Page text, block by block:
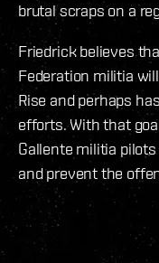
brutal scraps on a
Friedrick believes
Federation militia
Rise and perhaps
efforts. With that
Gallente militia
and prevent the